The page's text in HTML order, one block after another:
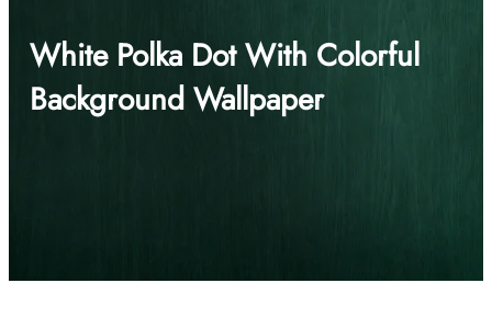
White Polka Dot With Colorful
Background Wallpaper